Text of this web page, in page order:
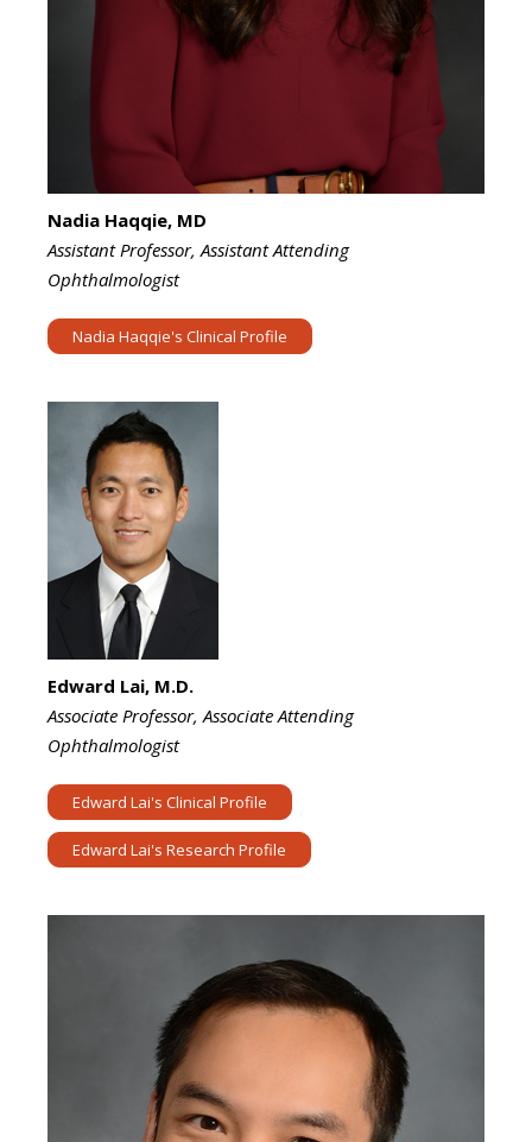
Nadia Haqqie, MD
Assistant Professor, Assistant Attending
Ophthalmologist
Nadia Haqqie's Clinical Profile
Edward Lai, M.D.
Associate Professor, Associate Attending
Ophthalmologist
Edward Lai's Clinical Profile
Edward Lai's Research Profile